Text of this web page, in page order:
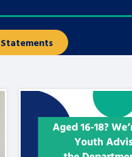
Statements